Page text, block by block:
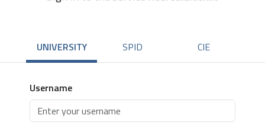
UNIVERSITY SPID CIE
Username